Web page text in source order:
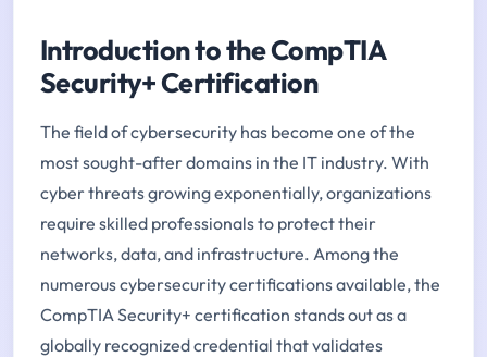
Introduction to the CompTIA
Security+ Certification
The field of cybersecurity has become one of the
most sought-after domains in the IT industry. With
cyber threats growing exponentially, organizations
require skilled professionals to protect their
networks, data, and infrastructure. Among the
numerous cybersecurity certifications available, the
CompTIA Security+ certification stands out as a
globally recognized credential that validates